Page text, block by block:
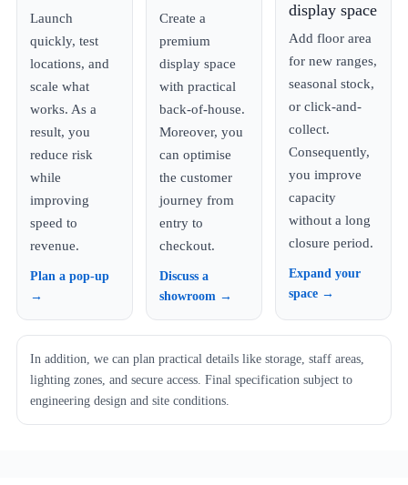
Launch
quickly, test
locations, and
scale what
works. As a
result, you
reduce risk
while
improving
speed to
revenue.
Plan a pop-up
→
Create a
premium
display space
with practical
back-of-house.
Moreover, you
can optimise
the customer
journey from
entry to
checkout.
Discuss a
showroom →
display space
Add floor area
for new ranges,
seasonal stock,
or click-and-
collect.
Consequently,
you improve
capacity
without a long
closure period.
Expand your
space →
In addition, we can plan practical details like storage, staff areas,
lighting zones, and secure access. Final specification subject to
engineering design and site conditions.